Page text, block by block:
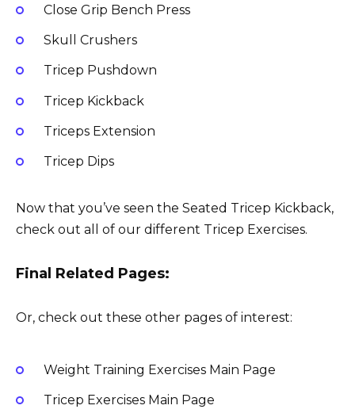
Close Grip Bench Press
Skull Crushers
Tricep Pushdown
Tricep Kickback
Triceps Extension
Tricep Dips
Now that you’ve seen the Seated Tricep Kickback,
check out all of our different Tricep Exercises.
Final Related Pages:
Or, check out these other pages of interest:
Weight Training Exercises Main Page
Tricep Exercises Main Page